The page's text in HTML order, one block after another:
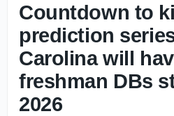
Countdown to
prediction
Carolina will
freshman DBs
2026